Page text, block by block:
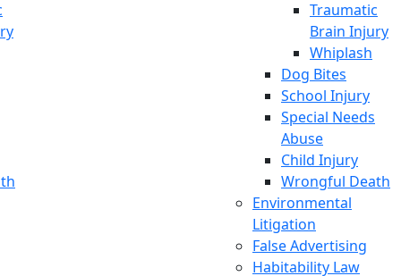
Traumatic
Brain Injury
Whiplash
Dog Bites
School Injury
Special Needs
Abuse
Child Injury
Wrongful Death
Environmental
Litigation
False Advertising
Habitability Law